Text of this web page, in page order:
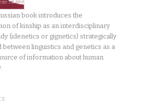
book introduces the
of kinship as an interdisciplinary
(idenetics or gignetics) strategically
between linguistics and genetics as a
of information about human